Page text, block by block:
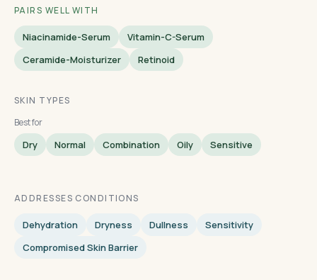
PAIRS WELL WITH
Niacinamide-Serum
Vitamin-C-Serum
Ceramide-Moisturizer
Retinoid
SKIN TYPES
Best for
Dry Normal Combination Oily Sensitive
ADDRESSES CONDITIONS
Dehydration Dryness Dullness
Sensitivity
Compromised Skin Barrier